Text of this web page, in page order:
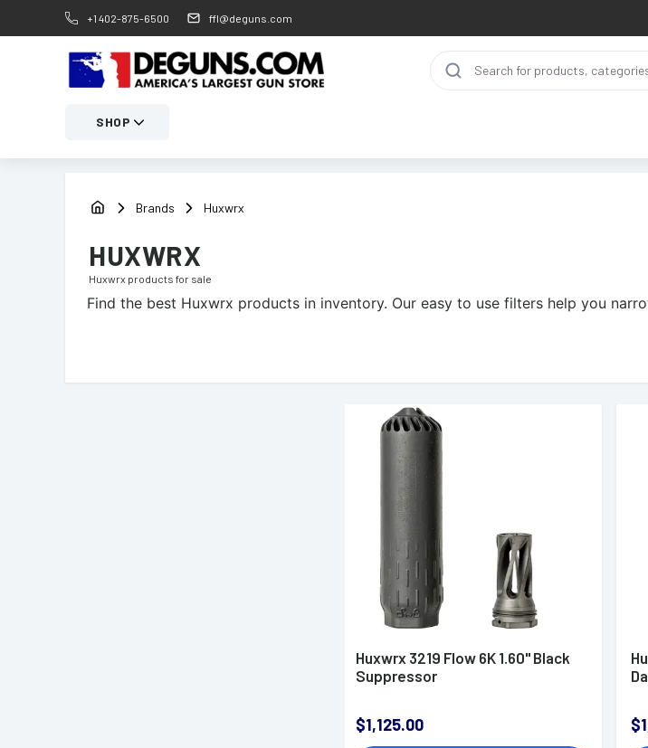
+1 402-875-6500 ffl@deguns.com
SHOP
Brands Huxwrx
HUXWRX
Huxwrx products for sale
Find the best Huxwrx products in inventory. Our easy to use filters help you
Huxwrx 3219 Flow 6K 1.60" Black
Suppressor
$1,125.00